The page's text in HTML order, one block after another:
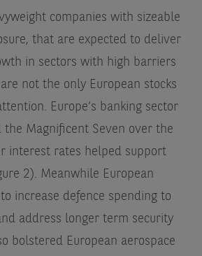
companies with sizeable
that are expected to deliver
in sectors with high barriers
not the only European stocks
Europe’s banking sector
the Magnificent Seven over the
interest rates helped support
2). Meanwhile European
increase defence spending to
address longer term security
bolstered European aerospace